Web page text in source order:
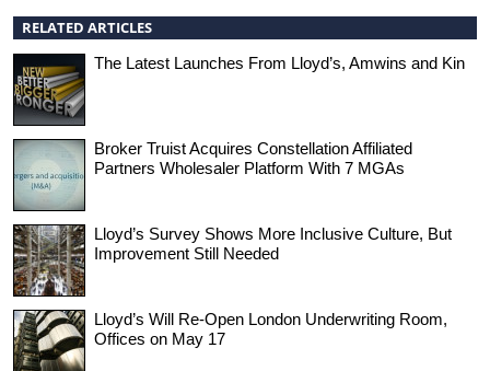
RELATED ARTICLES
The Latest Launches From Lloyd’s, Amwins and Kin
Broker Truist Acquires Constellation Affiliated
Partners Wholesaler Platform With 7 MGAs
Lloyd’s Survey Shows More Inclusive Culture, But
Improvement Still Needed
Lloyd’s Will Re-Open London Underwriting Room,
Offices on May 17